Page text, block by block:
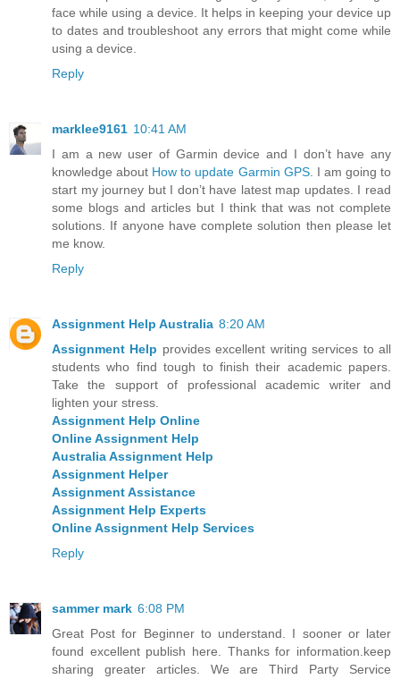
face while using a device. It helps in keeping your device up
to dates and troubleshoot any errors that might come while
using a device.
Reply
marklee9161 10:41 AM
I am a new user of Garmin device and I don’t have any
knowledge about How to update Garmin GPS. I am going to
start my journey but I don’t have latest map updates. I read
some blogs and articles but I think that was not complete
solutions. If anyone have complete solution then please let
me know.
Reply
Assignment Help Australia 8:20 AM
Assignment Help provides excellent writing services to all
students who find tough to finish their academic papers.
Take the support of professional academic writer and
lighten your stress.
Assignment Help Online
Online Assignment Help
Australia Assignment Help
Assignment Helper
Assignment Assistance
Assignment Help Experts
Online Assignment Help Services
Reply
sammer mark 6:08 PM
Great Post for Beginner to understand. I sooner or later
found excellent publish here. Thanks for information.keep
sharing greater articles. We are Third Party Service